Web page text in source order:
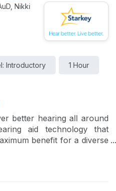
Nikki
Introductory 1 Hour
better hearing all around
aid technology that
benefit for a diverse
session will provide an
products, features and